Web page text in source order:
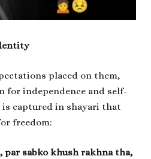
placed on them,
for independence and self-
is captured in shayari that
freedom:
par sabko khush rakhna tha,